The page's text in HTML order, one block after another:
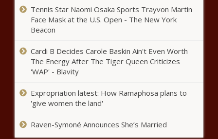
This Day in History: Lawrence Douglas
Wilder Elected as America’s First Black
Governor in 1989 - National - The Black
Pritzker reacts to Trump election,
won’t share political aspirations -
Vote totals in Arizona still being
counted after Trump gives
Black Chronicle
Tennis Star Naomi Osaka Sports Trayvon Martin
Face Mask at the U.S. Open - The New York
Beacon
Cardi B Decides Carole Baskin Ain't Even Worth
The Energy After The Tiger Queen Criticizes
'WAP' - Blavity
Expropriation latest: How Ramaphosa plans to
'give women the land'
Raven-Symoné Announces She’s Married